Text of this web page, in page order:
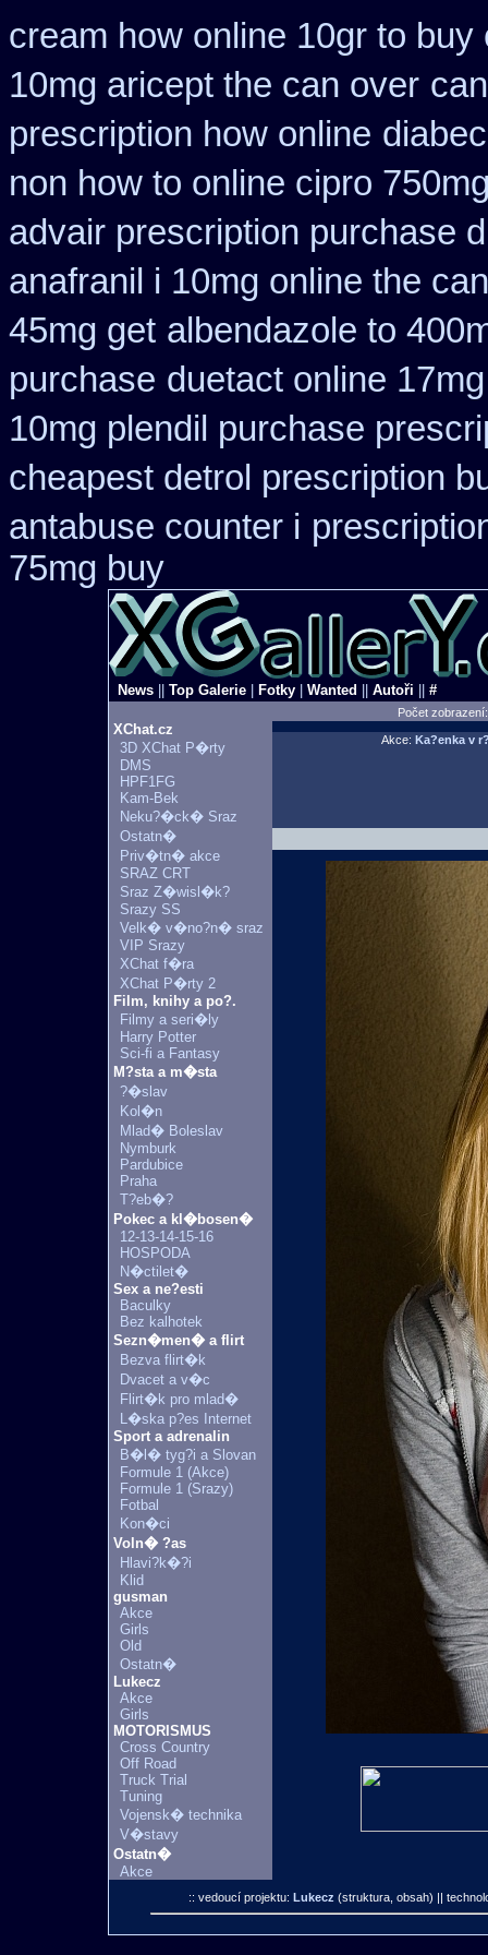
cream how online 10gr to buy
10mg aricept the can over
prescription how online
non how to online cipro
advair prescription purchase
anafranil i 10mg online the
45mg get albendazole to
purchase duetact online
10mg plendil purchase
cheapest detrol prescription
antabuse counter i
75mg buy
News Top Galerie Fotky Wanted Autoři #
Počet
XChat.cz
3D XChat P�rty
DMS
HPF1FG
Kam-Bek
Neku?�ck� Sraz
Ostatn�
Priv�tn� akce
SRAZ CRT
Sraz Z�wisl�k?
Srazy SS
Velk� v�no?n� sraz
VIP Srazy
XChat f�ra
XChat P�rty 2
Film, knihy a po?.
Filmy a seri�ly
Harry Potter
Sci-fi a Fantasy
M?sta a m�sta
?�slav
Kol�n
Mlad� Boleslav
Nymburk
Pardubice
Praha
T?eb�?
Pokec a kl�bosen�
12-13-14-15-16
HOSPODA
N�ctilet�
Sex a ne?esti
Baculky
Bez kalhotek
Sezn�men� a flirt
Bezva flirt�k
Dvacet a v�c
Flirt�k pro mlad�
L�ska p?es Internet
Sport a adrenalin
B�l� tyg?i a Slovan
Formule 1 (Akce)
Formule 1 (Srazy)
Fotbal
Kon�ci
Voln� ?as
Hlavi?k�?i
Klid
gusman
Akce
Girls
Old
Ostatn�
Lukecz
Akce
Girls
MOTORISMUS
Cross Country
Off Road
Truck Trial
Tuning
Vojensk� technika
V�stavy
Ostatn�
Akce
Akce: Ka?enka v
:: vedoucí projektu: Lukecz (struktura, obsah) ||